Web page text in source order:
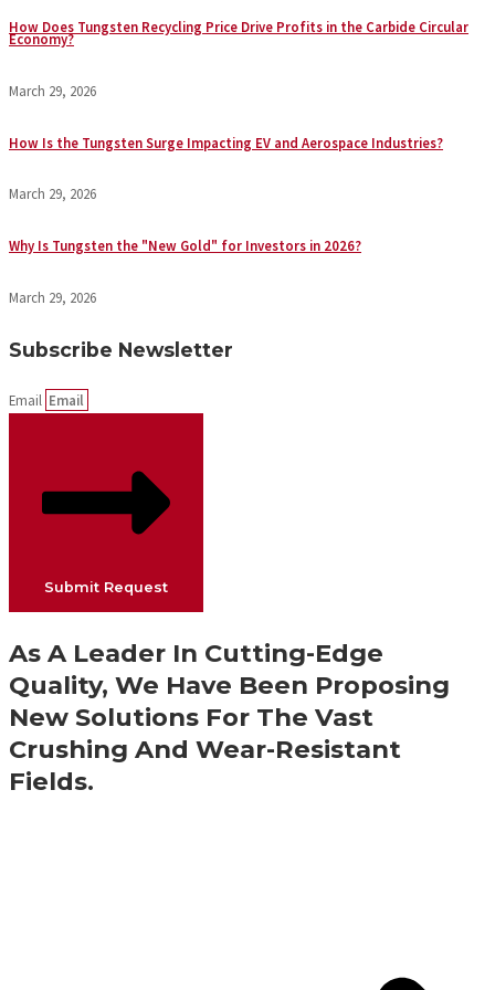
How Does Tungsten Recycling Price Drive Profits in the Carbide Circular
Economy?
March 29, 2026
How Is the Tungsten Surge Impacting EV and Aerospace Industries?
March 29, 2026
Why Is Tungsten the "New Gold" for Investors in 2026?
March 29, 2026
Subscribe Newsletter
Email
Submit Request
As A Leader In Cutting-Edge
Quality, We Have Been Proposing
New Solutions For The Vast
Crushing And Wear-Resistant
Fields.